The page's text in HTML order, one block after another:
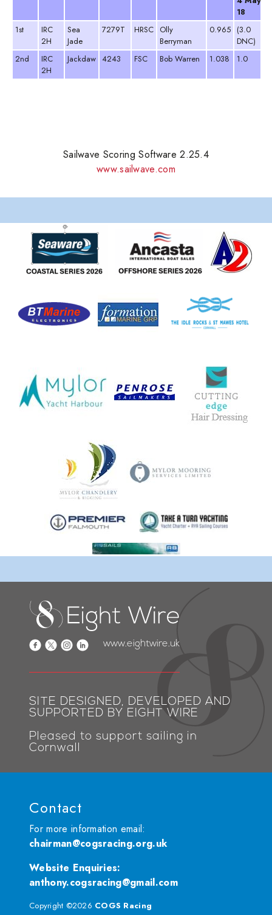
18
1st
IRC
2H
Sea
Jade
7279T HRSC Olly
Berryman
0.965 (3.0
DNC)
2nd
IRC
2H
Jackdaw 4243 FSC Bob Warren 1.038 1.0
Sailwave Scoring Software 2.25.4
www.sailwave.com
www.eightwire.uk
SITE DESIGNED, DEVELOPED AND
SUPPORTED BY EIGHT WIRE
Pleased to support sailing in
Cornwall
Contact
For more information email:
chairman@cogsracing.org.uk
Website Enquiries:
anthony.cogsracing@gmail.com
Copyright ©2026 COGS Racing